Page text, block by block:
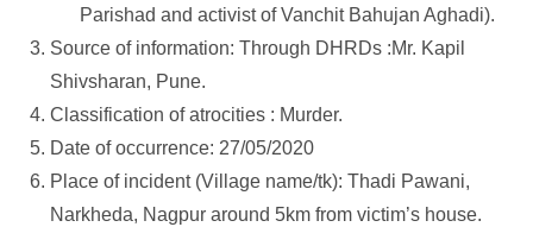
Parishad and activist of Vanchit Bahujan Aghadi).
Source of information: Through DHRDs :Mr. Kapil
Shivsharan, Pune.
Classification of atrocities : Murder.
Date of occurrence: 27/05/2020
Place of incident (Village name/tk): Thadi Pawani,
Narkheda, Nagpur around 5km from victim’s house.